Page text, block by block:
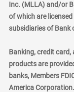
Inc. (MLLA) and/or
of which are
subsidiaries of Bank
Banking, credit
products are
banks, Members
America